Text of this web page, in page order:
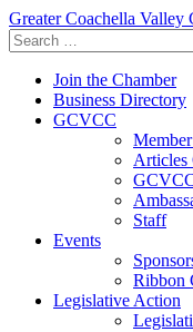
Greater Coachella Valley
Search
for:
Join the Chamber
Business Directory
GCVCC
Articles
Staff
Events
Ribbon
Legislative Action